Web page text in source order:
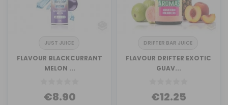
JUST JUICE
FLAVOUR BLACKCURRANT
MELON ...
€8.90
DRIFTER BAR JUICE
FLAVOUR DRIFTER EXOTIC
GUAV...
€12.25